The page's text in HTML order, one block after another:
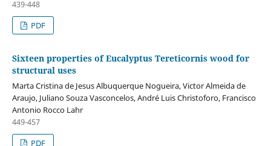
439-448
PDF
Sixteen properties of Eucalyptus Tereticornis wood for
structural uses
Marta Cristina de Jesus Albuquerque Nogueira, Victor Almeida de
Araujo, Juliano Souza Vasconcelos, André Luis Christoforo, Francisco
Antonio Rocco Lahr
449-457
PDF